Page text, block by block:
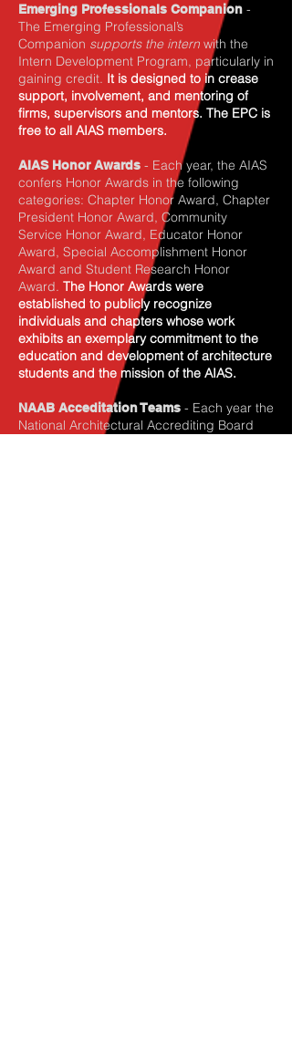
Emerging Professionals Companion -
The Emerging Professional’s
Companion supports the intern with the
Intern Development Program, particularly in
gaining credit. It is designed to in crease
support, involvement, and mentoring of
firms, supervisors and mentors. The EPC is
free to all AIAS members.
AIAS Honor Awards - Each year, the AIAS
confers Honor Awards in the following
categories: Chapter Honor Award, Chapter
President Honor Award, Community
Service Honor Award, Educator Honor
Award, Special Accomplishment Honor
Award and Student Research Honor
Award. The Honor Awards were
established to publicly recognize
individuals and chapters whose work
exhibits an exemplary commitment to the
education and development of architecture
students and the mission of the AIAS.
NAAB Acceditation Teams - Each year the
National Architectural Accrediting Board